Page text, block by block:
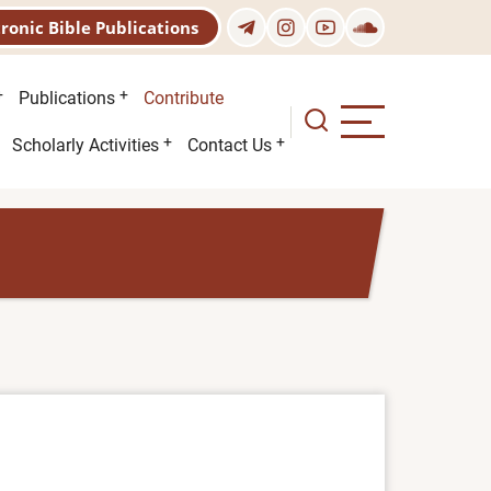
Bible Publications
Publications Contribute
Scholarly Activities Contact Us